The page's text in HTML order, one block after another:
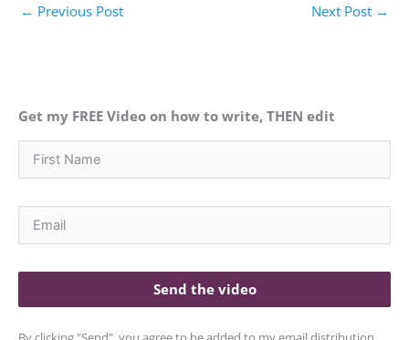
← Previous Post Next Post →
Get my FREE Video on how to write, THEN edit
Send the video